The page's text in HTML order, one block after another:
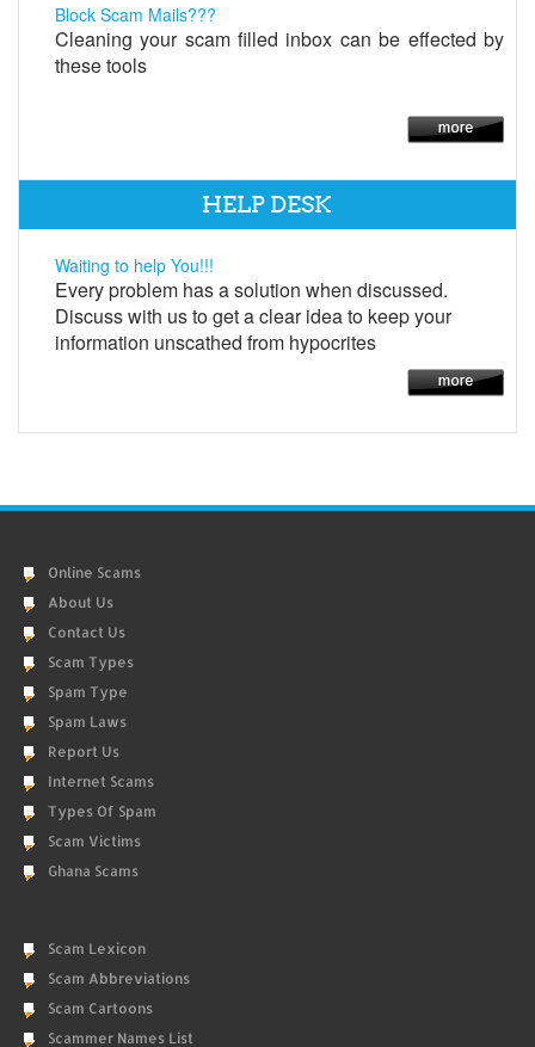
Block Scam Mails???
Cleaning your scam filled inbox can be effected by
these tools
HELP DESK
Waiting to help You!!!
Every problem has a solution when discussed.
Discuss with us to get a clear idea to keep your
information unscathed from hypocrites
Online Scams
About Us
Contact Us
Scam Types
Spam Type
Spam Laws
Report Us
Internet Scams
Types Of Spam
Scam Victims
Ghana Scams
Scam Lexicon
Scam Abbreviations
Scam Cartoons
Scammer Names List